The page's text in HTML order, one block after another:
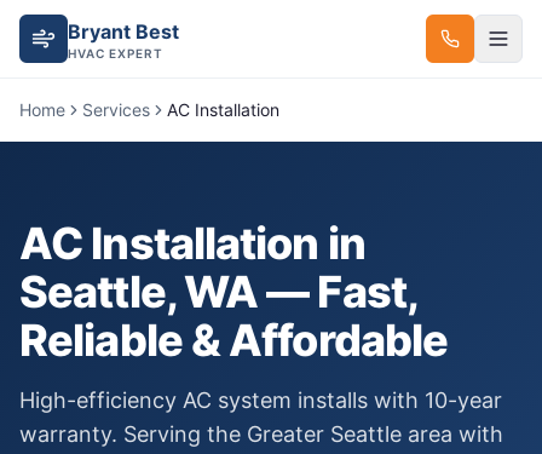
Bryant Best
HVAC EXPERT
Home Services AC Installation
AC Installation in
Seattle, WA — Fast,
Reliable & Affordable
High-efficiency AC system installs with 10-year
warranty. Serving the Greater Seattle area with